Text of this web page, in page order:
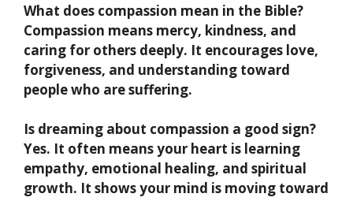
What does compassion mean in the Bible?
Compassion means mercy, kindness, and
caring for others deeply. It encourages love,
forgiveness, and understanding toward
people who are suffering.
Is dreaming about compassion a good sign?
Yes. It often means your heart is learning
empathy, emotional healing, and spiritual
growth. It shows your mind is moving toward